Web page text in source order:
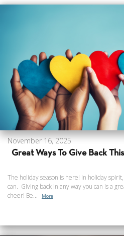
November 16, 2025
Great Ways To Give Back
The holiday season is here! In holiday
can. Giving back in any way you can is a
cheer! Be...
More